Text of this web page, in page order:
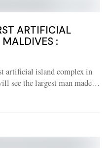
ARTIFICIAL
:
artificial island complex in
see the largest man made…